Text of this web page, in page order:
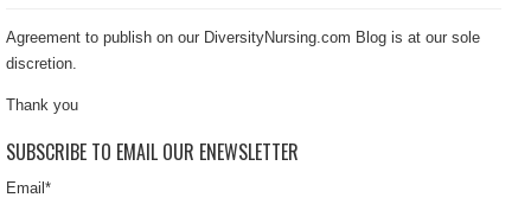
Agreement to publish on our DiversityNursing.com Blog is at our sole
discretion.
Thank you
SUBSCRIBE TO EMAIL OUR ENEWSLETTER
Email *